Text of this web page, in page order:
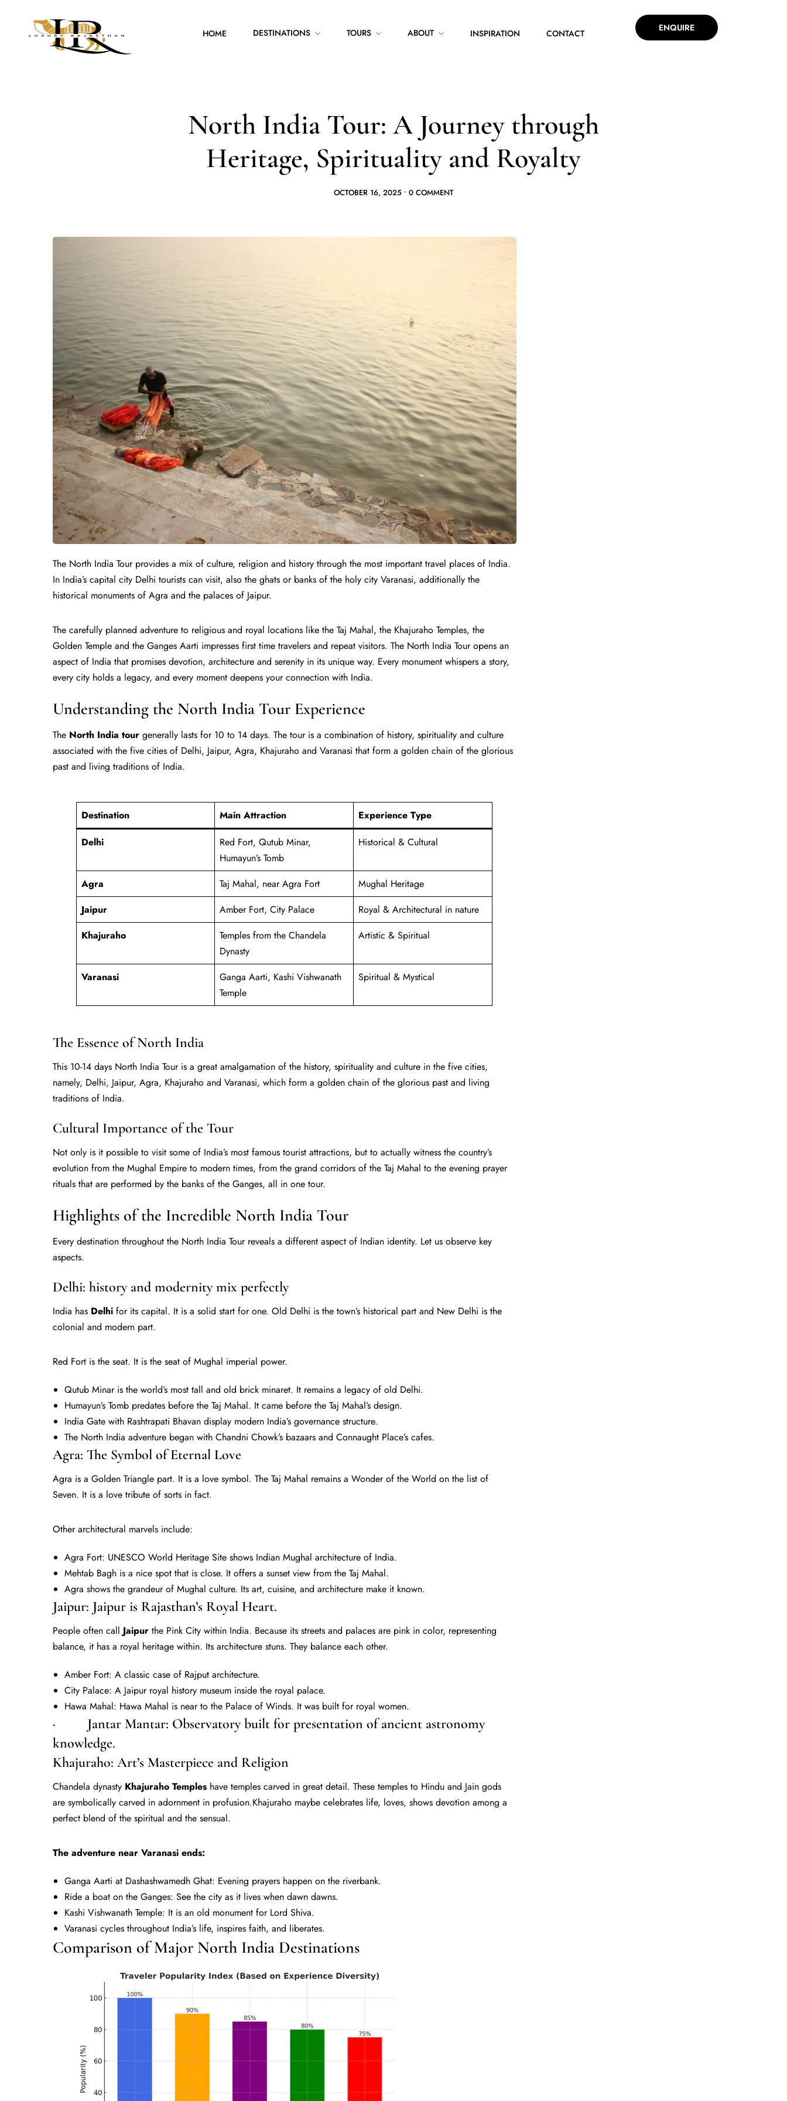
HOME DESTINATIONS TOURS ABOUT INSPIRATION CONTACT ENQUIRE
North India Tour: A Journey through
Heritage, Spirituality and Royalty
OCTOBER 16, 2025 • 0 COMMENT
The North India Tour provides a mix of culture, religion and history through the most important travel places of India.
In India’s capital city Delhi tourists can visit, also the ghats or banks of the holy city Varanasi, additionally the
historical monuments of Agra and the palaces of Jaipur.
The carefully planned adventure to religious and royal locations like the Taj Mahal, the Khajuraho Temples, the
Golden Temple and the Ganges Aarti impresses first time travelers and repeat visitors. The North India Tour opens an
aspect of India that promises devotion, architecture and serenity in its unique way. Every monument whispers a story,
every city holds a legacy, and every moment deepens your connection with India.
Understanding the North India Tour Experience
The North India tour generally lasts for 10 to 14 days. The tour is a combination of history, spirituality and culture
associated with the five cities of Delhi, Jaipur, Agra, Khajuraho and Varanasi that form a golden chain of the glorious
past and living traditions of India.
Destination Main Attraction
Experience Type
Delhi
Red Fort, Qutub Minar,
Humayun’s Tomb
Historical & Cultural
Agra Taj Mahal, near Agra Fort
Mughal Heritage
Jaipur
Amber Fort, City Palace
Royal & Architectural in nature
Khajuraho
Temples from the Chandela
Dynasty
Artistic & Spiritual
Varanasi
Ganga Aarti, Kashi Vishwanath
Temple
Spiritual & Mystical
The Essence of North India
This 10-14 days North India Tour is a great amalgamation of the history, spirituality and culture in the five cities,
namely, Delhi, Jaipur, Agra, Khajuraho and Varanasi, which form a golden chain of the glorious past and living
traditions of India.
Cultural Importance of the Tour
Not only is it possible to visit some of India’s most famous tourist attractions, but to actually witness the country’s
evolution from the Mughal Empire to modern times, from the grand corridors of the Taj Mahal to the evening prayer
rituals that are performed by the banks of the Ganges, all in one tour.
Highlights of the Incredible North India Tour
Every destination throughout the North India Tour reveals a different aspect of Indian identity. Let us observe key
aspects.
Delhi: history and modernity mix perfectly
India has Delhi for its capital. It is a solid start for one. Old Delhi is the town’s historical part and New Delhi is the
colonial and modern part.
Red Fort is the seat. It is the seat of Mughal imperial power.
Qutub Minar is the world’s most tall and old brick minaret. It remains a legacy of old Delhi.
Humayun’s Tomb predates before the Taj Mahal. It came before the Taj Mahal’s design.
India Gate with Rashtrapati Bhavan display modern India’s governance structure.
The North India adventure began with Chandni Chowk’s bazaars and Connaught Place’s cafes.
Agra: The Symbol of Eternal Love
Agra is a Golden Triangle part. It is a love symbol. The Taj Mahal remains a Wonder of the World on the list of
Seven. It is a love tribute of sorts in fact.
Other architectural marvels include:
Agra Fort: UNESCO World Heritage Site shows Indian Mughal architecture of India.
Mehtab Bagh is a nice spot that is close. It offers a sunset view from the Taj Mahal.
Agra shows the grandeur of Mughal culture. Its art, cuisine, and architecture make it known.
Jaipur: Jaipur is Rajasthan’s Royal Heart.
People often call Jaipur the Pink City within India. Because its streets and palaces are pink in color, representing
balance, it has a royal heritage within. Its architecture stuns. They balance each other.
Amber Fort: A classic case of Rajput architecture.
City Palace: A Jaipur royal history museum inside the royal palace.
Hawa Mahal: Hawa Mahal is near to the Palace of Winds. It was built for royal women.
· Jantar Mantar: Observatory built for presentation of ancient astronomy
knowledge.
Khajuraho: Art’s Masterpiece and Religion
Chandela dynasty Khajuraho Temples have temples carved in great detail. These temples to Hindu and Jain gods
are symbolically carved in adornment in profusion.Khajuraho maybe celebrates life, loves, shows devotion among a
perfect blend of the spiritual and the sensual.
The adventure near Varanasi ends:
Ganga Aarti at Dashashwamedh Ghat: Evening prayers happen on the riverbank.
Ride a boat on the Ganges: See the city as it lives when dawn dawns.
Kashi Vishwanath Temple: It is an old monument for Lord Shiva.
Varanasi cycles throughout India’s life, inspires faith, and liberates.
Comparison of Major North India Destinations